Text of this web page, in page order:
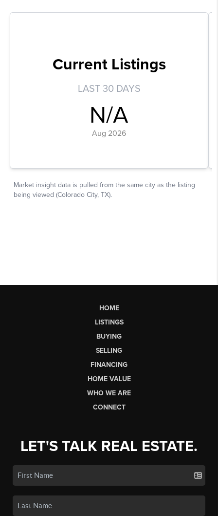
HOME
LISTINGS
BUYING
SELLING
FINANCING
HOME VALUE
WHO WE ARE
CONNECT
LET'S TALK REAL ESTATE.